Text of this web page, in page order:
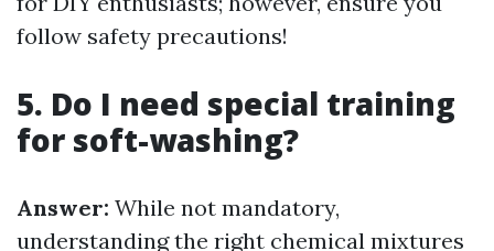
follow safety precautions!
5. Do I need special training
for soft-washing?
Answer: While not mandatory,
understanding the right chemical mixtures